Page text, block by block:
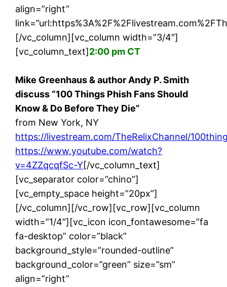
align=”right”
[/vc_column][vc_column width=”3/4″]
[vc_column_text]2:00 pm CT
Mike Greenhaus & author Andy P. Smith
discuss “100 Things Phish Fans Should
Know & Do Before They Die”
from New York, NY
https://livestream.com/TheRelixChannel/
https://www.youtube.com/watch?
v=4ZZqcqfSc-Y[/vc_column_text]
[vc_separator color=”chino”]
[vc_empty_space height=”20px”]
[/vc_column][/vc_row][vc_row][vc_column
width=”1/4″][vc_icon icon_fontawesome=”fa
fa-desktop” color=”black”
background_style=”rounded-outline”
background_color=”green” size=”sm”
align=”right”